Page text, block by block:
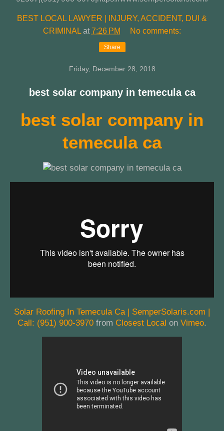
BEST LOCAL LAWYER | INJURY, ACCIDENT, DUI &
CRIMINAL at 7:26 PM No comments:
Share
Friday, December 28, 2018
best solar company in temecula ca
best solar company in
temecula ca
Solar Roofing In Temecula Ca | SemperSolaris.com |
Call: (951) 900-3970 from Closest Local on Vimeo.